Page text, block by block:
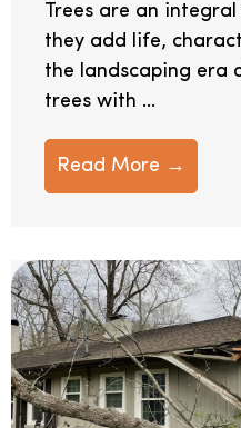
Trees are an
they add life,
the landscaping era
trees with ...
Read More →